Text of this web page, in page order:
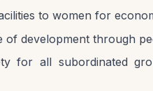
to women for
of development through
for all subordinated